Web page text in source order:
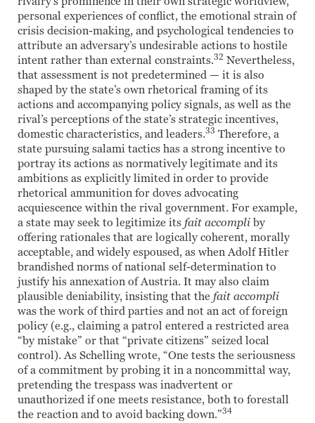
personal experiences of conflict, the emotional strain of
crisis decision-making, and psychological tendencies to
attribute an adversary’s undesirable actions to hostile
intent rather than external constraints.32 Nevertheless,
that assessment is not predetermined — it is also
shaped by the state’s own rhetorical framing of its
actions and accompanying policy signals, as well as the
rival’s perceptions of the state’s strategic incentives,
domestic characteristics, and leaders.33 Therefore, a
state pursuing salami tactics has a strong incentive to
portray its actions as normatively legitimate and its
ambitions as explicitly limited in order to provide
rhetorical ammunition for doves advocating
acquiescence within the rival government. For example,
a state may seek to legitimize its fait accompli by
offering rationales that are logically coherent, morally
acceptable, and widely espoused, as when Adolf Hitler
brandished norms of national self-determination to
justify his annexation of Austria. It may also claim
plausible deniability, insisting that the fait accompli
was the work of third parties and not an act of foreign
policy (e.g., claiming a patrol entered a restricted area
“by mistake” or that “private citizens” seized local
control). As Schelling wrote, “One tests the seriousness
of a commitment by probing it in a noncommittal way,
pretending the trespass was inadvertent or
unauthorized if one meets resistance, both to forestall
the reaction and to avoid backing down.”34